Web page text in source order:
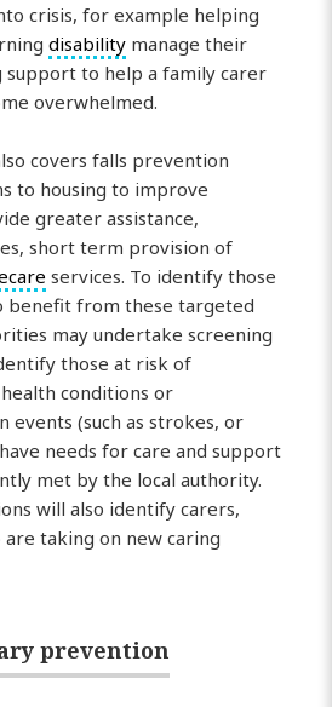
crisis, for example helping
disability manage their
to help a family carer
overwhelmed.
covers falls prevention
to housing to improve
greater assistance,
short term provision of
services. To identify those
benefit from these targeted
may undertake screening
those at risk of
conditions or
events (such as strokes, or
needs for care and support
met by the local authority.
will also identify carers,
taking on new caring
prevention